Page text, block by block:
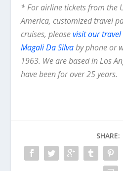
* For airline tickets from the
America, customized travel
cruises, pleasevisit our travel
Magali Da Silvaby phone or
1963. We are based in Los
have been for over 25 years.
SHARE: